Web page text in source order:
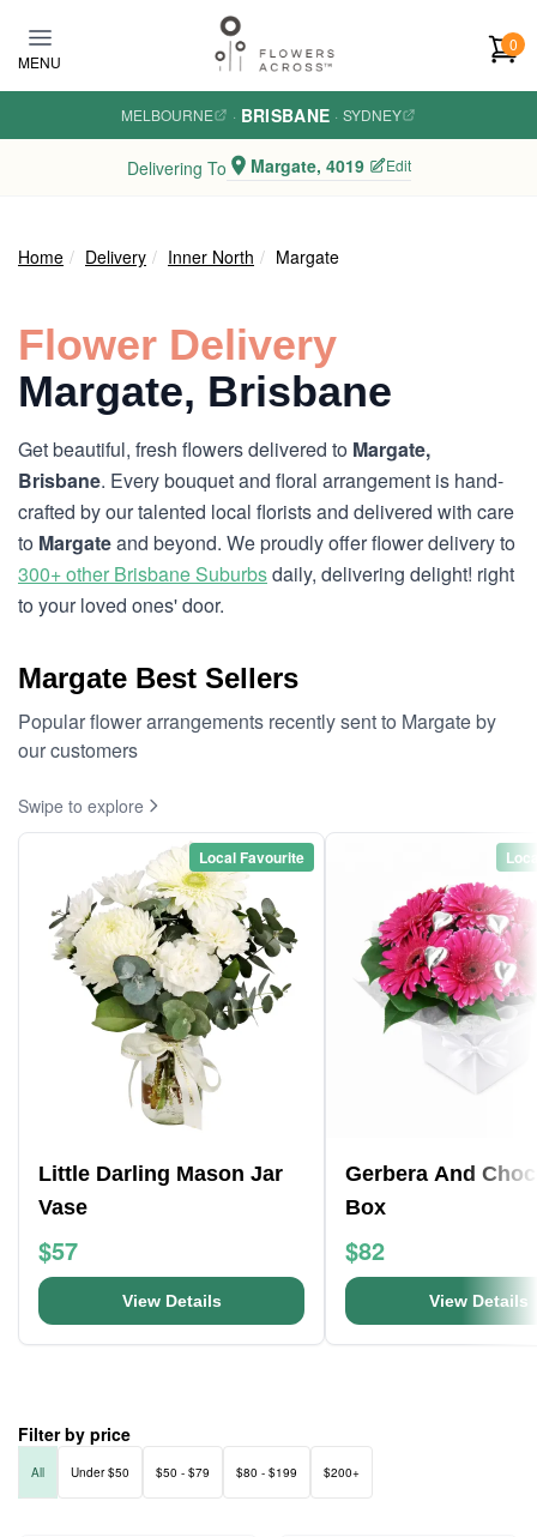
MENU
0
MELBOURNE · BRISBANE · SYDNEY
Delivering To Margate, 4019 Edit
Home Delivery Inner North Margate
Flower Delivery
Margate, Brisbane
Get beautiful, fresh flowers delivered to Margate,
Brisbane. Every bouquet and floral arrangement is hand-
crafted by our talented local florists and delivered with care
to Margateand beyond. We proudly offer flower delivery to
300+ other Brisbane Suburbsdaily, delivering delight! right
to your loved ones' door.
Margate Best Sellers
Popular flower arrangements recently sent to Margate by
our customers
Swipe to explore
Local Favourite
Little Darling Mason Jar
Vase
$57
View Details
Gerbera And
Box
$82
View Details
Filter by price
All Under $50 $50 - $79 $80 - $199 $200+